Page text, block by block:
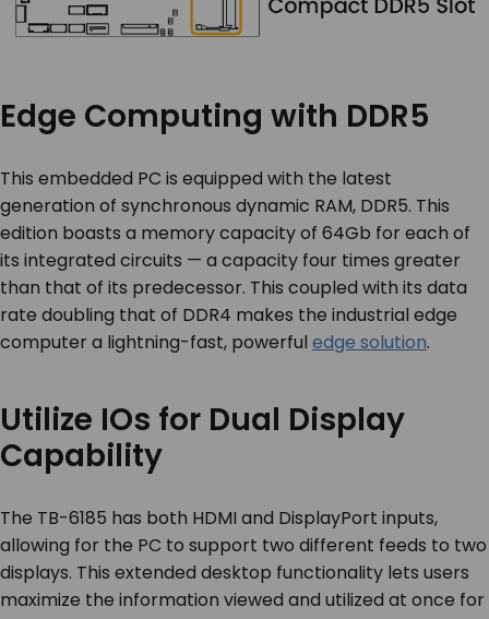
Edge Computing with DDR5
This embedded PC is equipped with the latest
generation of synchronous dynamic RAM, DDR5. This
edition boasts a memory capacity of 64Gb for each of
its integrated circuits — a capacity four times greater
than that of its predecessor. This coupled with its data
rate doubling that of DDR4 makes the industrial edge
computer a lightning-fast, powerful edge solution.
Utilize IOs for Dual Display
Capability
The TB-6185 has both HDMI and DisplayPort inputs,
allowing for the PC to support two different feeds to two
displays. This extended desktop functionality lets users
maximize the information viewed and utilized at once for